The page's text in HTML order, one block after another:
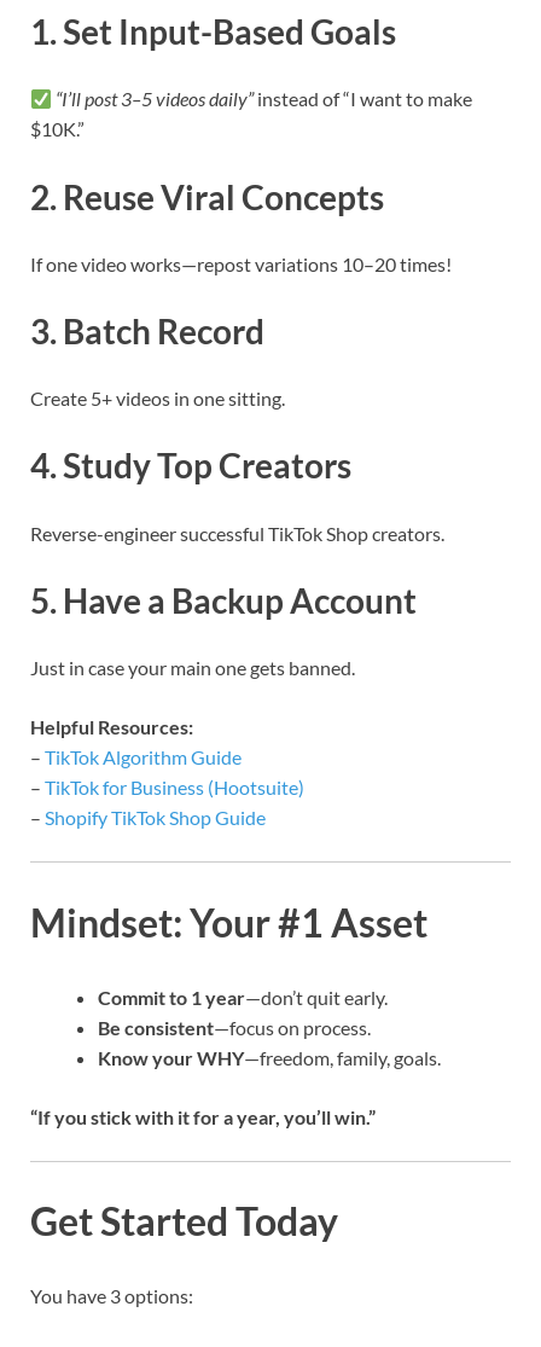
1. Set Input-Based Goals
“I’ll post 3–5 videos daily”instead of “I want to make
$10K.”
2. Reuse Viral Concepts
If one video works—repost variations 10–20 times!
3. Batch Record
Create 5+ videos in one sitting.
4. Study Top Creators
Reverse-engineer successful TikTok Shop creators.
5. Have a Backup Account
Just in case your main one gets banned.
Helpful Resources:
– TikTok Algorithm Guide
– TikTok for Business (Hootsuite)
– Shopify TikTok Shop Guide
Mindset: Your #1 Asset
Commit to 1 year—don’t quit early.
Be consistent—focus on process.
Know your WHY—freedom, family, goals.
“If you stick with it for a year, you’ll win.”
Get Started Today
You have 3 options: